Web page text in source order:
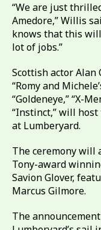
“We are just
Amedore,” Willis
knows that this
lot of jobs.”
Scottish actor Alan
“Romy and
“Goldeneye,” “X-
“Instinct,” will host
at Lumberyard.
The ceremony will
Tony-award
Savion Glover,
Marcus Gilmore.
The